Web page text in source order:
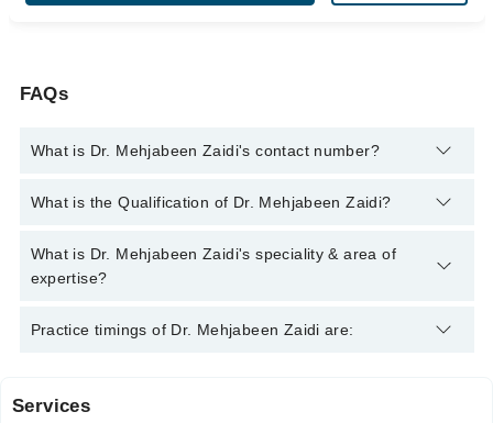
FAQs
What is Dr. Mehjabeen Zaidi's contact number?
You can contact the Pediatrician through Marham's helpline:
What is the Qualification of Dr. Mehjabeen Zaidi?
Dr. Mehjabeen Zaidi has the following degrees : MBBS
What is Dr. Mehjabeen Zaidi's speciality & area of
expertise?
Dr. Mehjabeen Zaidi is specialist Pediatrician.
Practice timings of Dr. Mehjabeen Zaidi are:
The Aga Khan Hospital for Women, Karimabad
Services